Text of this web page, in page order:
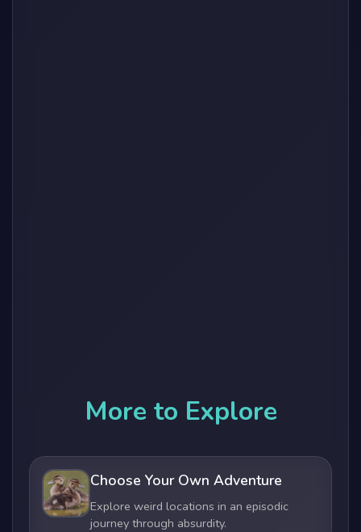
More to Explore
Choose Your Own Adventure
Explore weird locations in an episodic
journey through absurdity.